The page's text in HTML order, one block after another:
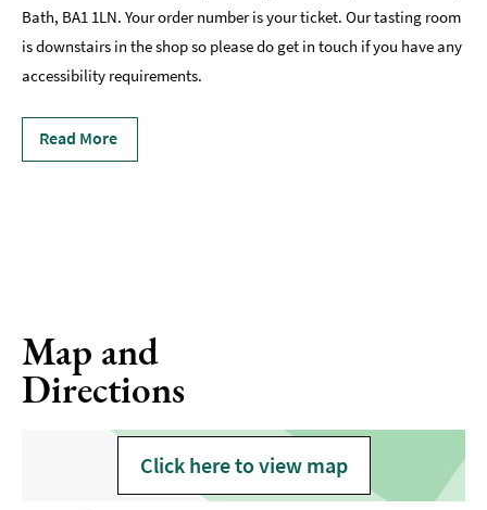
Bath, BA1 1LN. Your order number is your ticket. Our tasting room
is downstairs in the shop so please do get in touch if you have any
accessibility requirements.
Read More
Map and
Directions
Click here to view map